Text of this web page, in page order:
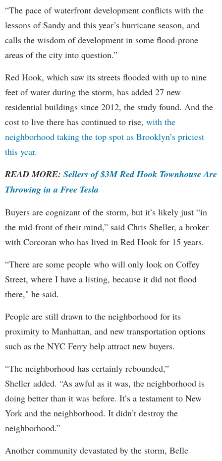
“The pace of waterfront development conflicts with the
lessons of Sandy and this year’s hurricane season, and
calls the wisdom of development in some flood-prone
areas of the city into question.”
Red Hook, which saw its streets flooded with up to nine
feet of water during the storm, has added 27 new
residential buildings since 2012, the study found. And the
cost to live there has continued to rise, with the
neighborhood taking the top spot as Brooklyn’s priciest
this year.
READ MORE: Sellers of $3M Red Hook Townhouse Are
Throwing in a Free Tesla
Buyers are cognizant of the storm, but it’s likely just “in
the mid-front of their mind,” said Chris Sheller, a broker
with Corcoran who has lived in Red Hook for 15 years.
“There are some people who will only look on Coffey
Street, where I have a listing, because it did not flood
there," he said.
People are still drawn to the neighborhood for its
proximity to Manhattan, and new transportation options
such as the NYC Ferry help attract new buyers.
“The neighborhood has certainly rebounded,”
Sheller added. “As awful as it was, the neighborhood is
doing better than it was before. It’s a testament to New
York and the neighborhood. It didn’t destroy the
neighborhood.”
Another community devastated by the storm, Belle